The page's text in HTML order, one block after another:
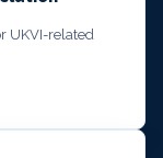
UKVI-related